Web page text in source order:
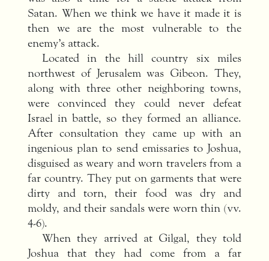
Satan. When we think we have it made it is
then we are the most vulnerable to the
enemy’s attack.
Located in the hill country six miles
northwest of Jerusalem was Gibeon. They,
along with three other neighboring towns,
were convinced they could never defeat
Israel in battle, so they formed an alliance.
After consultation they came up with an
ingenious plan to send emissaries to Joshua,
disguised as weary and worn travelers from a
far country. They put on garments that were
dirty and torn, their food was dry and
moldy, and their sandals were worn thin (vv.
4-6).
When they arrived at Gilgal, they told
Joshua that they had come from a far